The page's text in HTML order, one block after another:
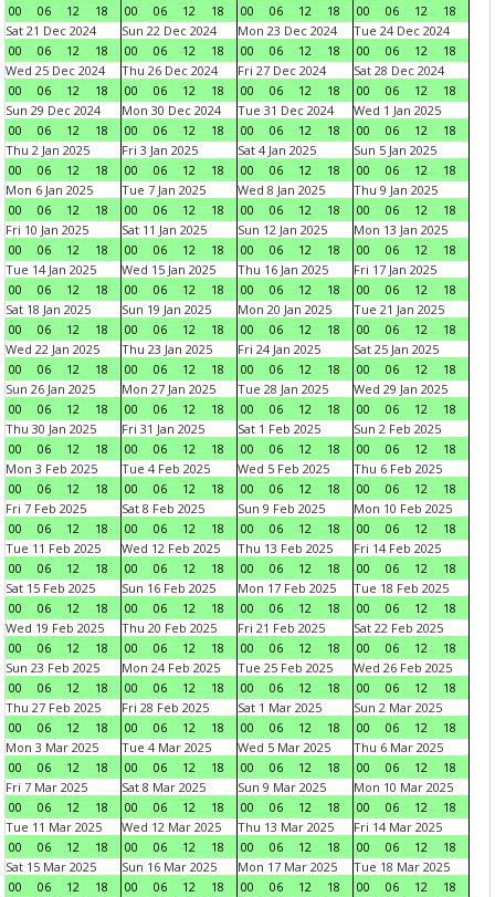
00
06 12 18
00
06 12 18
00
06 12 18
00
06 12
18
Sat 21 Dec 2024
00
06 12 18
Sun 22 Dec 2024
00
06 12 18
Mon 23 Dec 2024
00
06 12 18
Tue 24 Dec 2024
00
06 12
18
Wed 25 Dec 2024
00
06 12 18
Thu 26 Dec 2024
00
06 12 18
Fri 27 Dec 2024
00
06 12 18
Sat 28 Dec 2024
00
06 12
18
Sun 29 Dec 2024
00
06 12 18
Mon 30 Dec 2024
00
06 12 18
Tue 31 Dec 2024
00
06 12 18
Wed 1 Jan 2025
00
06 12
18
Thu 2 Jan 2025
00
06 12 18
Fri 3 Jan 2025
00
06 12 18
Sat 4 Jan 2025
00
06 12 18
Sun 5 Jan 2025
00
06 12
18
Mon 6 Jan 2025
00
06 12 18
Tue 7 Jan 2025
00
06 12 18
Wed 8 Jan 2025
00
06 12 18
Thu 9 Jan 2025
00
06 12
18
Fri 10 Jan 2025
00
06 12 18
Sat 11 Jan 2025
00
06 12 18
Sun 12 Jan 2025
00
06 12 18
Mon 13 Jan 2025
00
06 12
18
Tue 14 Jan 2025
00
06 12 18
Wed 15 Jan 2025
00
06 12 18
Thu 16 Jan 2025
00
06 12 18
Fri 17 Jan 2025
00
06 12
18
Sat 18 Jan 2025
00
06 12 18
Sun 19 Jan 2025
00
06 12 18
Mon 20 Jan 2025
00
06 12 18
Tue 21 Jan 2025
00
06 12
18
Wed 22 Jan 2025
00
06 12 18
Thu 23 Jan 2025
00
06 12 18
Fri 24 Jan 2025
00
06 12 18
Sat 25 Jan 2025
00
06 12
18
Sun 26 Jan 2025
00
06 12 18
Mon 27 Jan 2025
00
06 12 18
Tue 28 Jan 2025
00
06 12 18
Wed 29 Jan 2025
00
06 12
18
Thu 30 Jan 2025
00
06 12 18
Fri 31 Jan 2025
00
06 12 18
Sat 1 Feb 2025
00
06 12 18
Sun 2 Feb 2025
00
06 12
18
Mon 3 Feb 2025
00
06 12 18
Tue 4 Feb 2025
00
06 12 18
Wed 5 Feb 2025
00
06 12 18
Thu 6 Feb 2025
00
06 12
18
Fri 7 Feb 2025
00
06 12 18
Sat 8 Feb 2025
00
06 12 18
Sun 9 Feb 2025
00
06 12 18
Mon 10 Feb 2025
00
06 12
18
Tue 11 Feb 2025
00
06 12 18
Wed 12 Feb 2025
00
06 12 18
Thu 13 Feb 2025
00
06 12 18
Fri 14 Feb 2025
00
06 12
18
Sat 15 Feb 2025
00
06 12 18
Sun 16 Feb 2025
00
06 12 18
Mon 17 Feb 2025
00
06 12 18
Tue 18 Feb 2025
00
06 12
18
Wed 19 Feb 2025
00
06 12 18
Thu 20 Feb 2025
00
06 12 18
Fri 21 Feb 2025
00
06 12 18
Sat 22 Feb 2025
00
06 12
18
Sun 23 Feb 2025
00
06 12 18
Mon 24 Feb 2025
00
06 12 18
Tue 25 Feb 2025
00
06 12 18
Wed 26 Feb 2025
00
06 12
18
Thu 27 Feb 2025
00
06 12 18
Fri 28 Feb 2025
00
06 12 18
Sat 1 Mar 2025
00
06 12 18
Sun 2 Mar 2025
00
06 12
18
Mon 3 Mar 2025
00
06 12 18
Tue 4 Mar 2025
00
06 12 18
Wed 5 Mar 2025
00
06 12 18
Thu 6 Mar 2025
00
06 12
18
Fri 7 Mar 2025
00
06 12 18
Sat 8 Mar 2025
00
06 12 18
Sun 9 Mar 2025
00
06 12 18
Mon 10 Mar 2025
00
06 12
18
Tue 11 Mar 2025
00
06 12 18
Wed 12 Mar 2025
00
06 12 18
Thu 13 Mar 2025
00
06 12 18
Fri 14 Mar 2025
00
06 12
18
Sat 15 Mar 2025
00
06 12 18
Sun 16 Mar 2025
00
06 12 18
Mon 17 Mar 2025
00
06 12 18
Tue 18 Mar 2025
00
06 12
18